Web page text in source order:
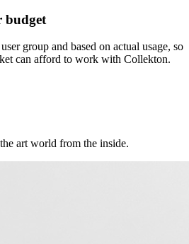
budget
group and based on actual usage, so
can afford to work with Collekton.
art world from the inside.